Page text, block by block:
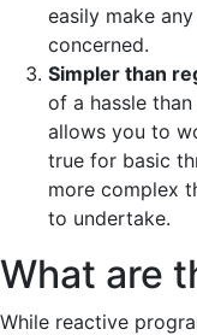
easily make
concerned.
Simpler than
of a hassle
allows you to
true for basic
more complex
to undertake.
What are
While reactive